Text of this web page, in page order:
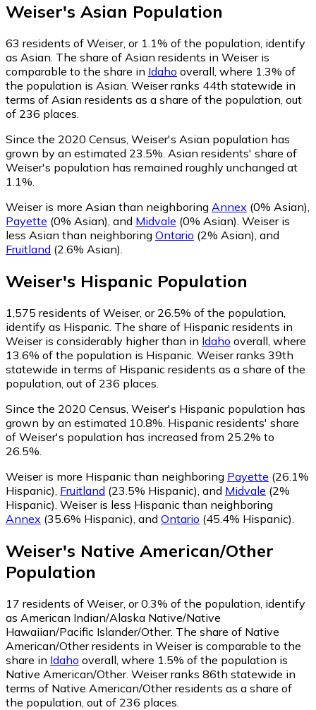
Weiser's Asian Population
63 residents of Weiser, or 1.1% of the population, identify
as Asian. The share of Asian residents in Weiser is
comparable to the share in Idaho overall, where 1.3% of
the population is Asian. Weiser ranks 44th statewide in
terms of Asian residents as a share of the population, out
of 236 places.
Since the 2020 Census, Weiser's Asian population has
grown by an estimated 23.5%. Asian residents' share of
Weiser's population has remained roughly unchanged at
1.1%.
Weiser is more Asian than neighboring Annex (0% Asian),
Payette (0% Asian), and Midvale (0% Asian). Weiser is
less Asian than neighboring Ontario (2% Asian), and
Fruitland (2.6% Asian).
Weiser's Hispanic Population
1,575 residents of Weiser, or 26.5% of the population,
identify as Hispanic. The share of Hispanic residents in
Weiser is considerably higher than in Idaho overall, where
13.6% of the population is Hispanic. Weiser ranks 39th
statewide in terms of Hispanic residents as a share of the
population, out of 236 places.
Since the 2020 Census, Weiser's Hispanic population has
grown by an estimated 10.8%. Hispanic residents' share
of Weiser's population has increased from 25.2% to
26.5%.
Weiser is more Hispanic than neighboring Payette (26.1%
Hispanic), Fruitland (23.5% Hispanic), and Midvale (2%
Hispanic). Weiser is less Hispanic than neighboring
Annex (35.6% Hispanic), and Ontario (45.4% Hispanic).
Weiser's Native American/Other
Population
17 residents of Weiser, or 0.3% of the population, identify
as American Indian/Alaska Native/Native
Hawaiian/Pacific Islander/Other. The share of Native
American/Other residents in Weiser is comparable to the
share in Idaho overall, where 1.5% of the population is
Native American/Other. Weiser ranks 86th statewide in
terms of Native American/Other residents as a share of
the population, out of 236 places.